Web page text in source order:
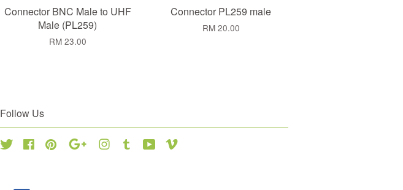
Connector BNC Male to UHF
Male (PL259)
RM 23.00
Connector PL259 male
RM 20.00
Follow Us
Twitter FacebookPinterest Google Instagram
Tumblr YouTube